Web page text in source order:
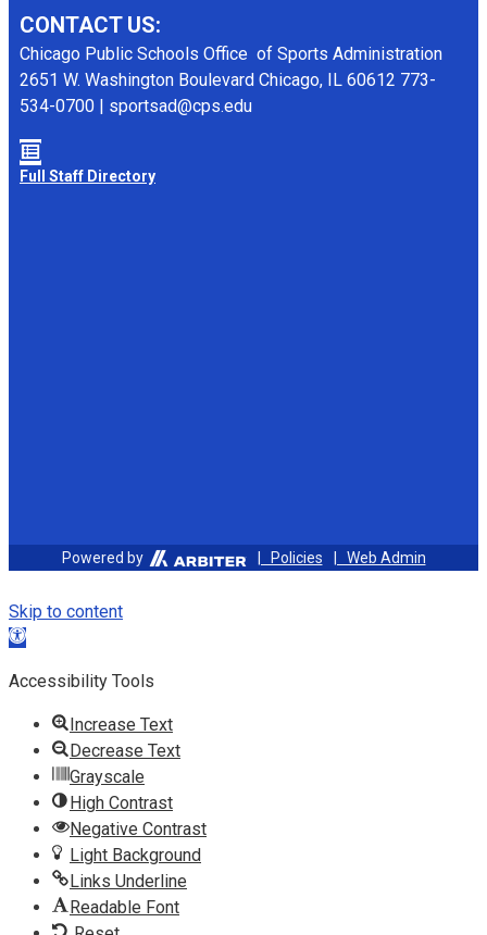
CONTACT US:
Chicago Public Schools Office of Sports Administration
2651 W. Washington Boulevard Chicago, IL 60612 773-
534-0700 | sportsad@cps.edu
Full Staff Directory
Powered by | Policies | Web Admin
Skip to content
Open toolbar
Accessibility Tools
Increase Text
Decrease Text
Grayscale
High Contrast
Negative Contrast
Light Background
Links Underline
Readable Font